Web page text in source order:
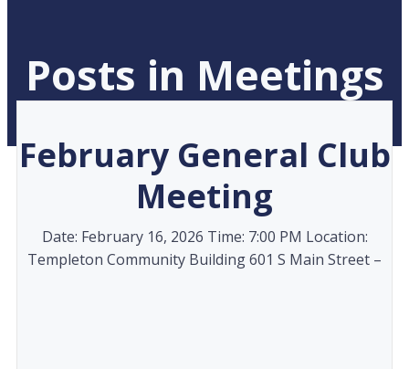
Posts in Meetings
February General Club
Meeting
Date: February 16, 2026 Time: 7:00 PM Location:
Templeton Community Building 601 S Main Street –